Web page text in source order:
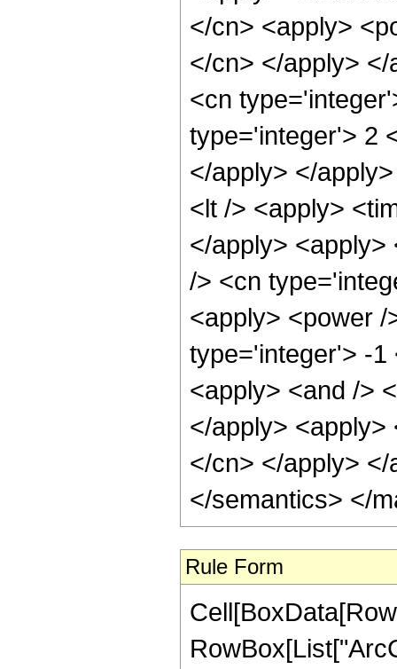
</cn> <apply>
</cn> </apply>
<cn
type='integer'> 2
</apply> </
<lt /> <apply>
</apply>
/> <cn
<apply> <power
type='integer'> -1
<apply> <and />
</apply>
</cn> </apply>
</semantics> </
Rule Form